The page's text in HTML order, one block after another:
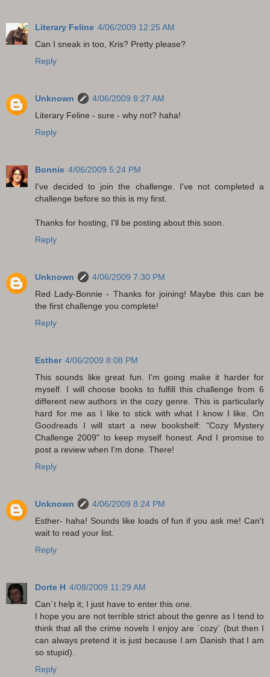
Literary Feline 4/06/2009 12:25 AM
Can I sneak in too, Kris? Pretty please?
Reply
Unknown
4/06/2009 8:27 AM
Literary Feline - sure - why not? haha!
Reply
Bonnie 4/06/2009 5:24 PM
I've decided to join the challenge. I've not completed a
challenge before so this is my first.
Thanks for hosting, I'll be posting about this soon.
Reply
Unknown
4/06/2009 7:30 PM
Red Lady-Bonnie - Thanks for joining! Maybe this can be
the first challenge you complete!
Reply
Esther 4/06/2009 8:08 PM
This sounds like great fun. I'm going make it harder for
myself. I will choose books to fulfill this challenge from 6
different new authors in the cozy genre. This is particularly
hard for me as I like to stick with what I know I like. On
Goodreads I will start a new bookshelf: "Cozy Mystery
Challenge 2009" to keep myself honest. And I promise to
post a review when I'm done. There!
Reply
Unknown
4/06/2009 8:24 PM
Esther- haha! Sounds like loads of fun if you ask me! Can't
wait to read your list.
Reply
Dorte H 4/08/2009 11:29 AM
Can´t help it; I just have to enter this one.
I hope you are not terrible strict about the genre as I tend to
think that all the crime novels I enjoy are ´cozy´ (but then I
can always pretend it is just because I am Danish that I am
so stupid).
Reply